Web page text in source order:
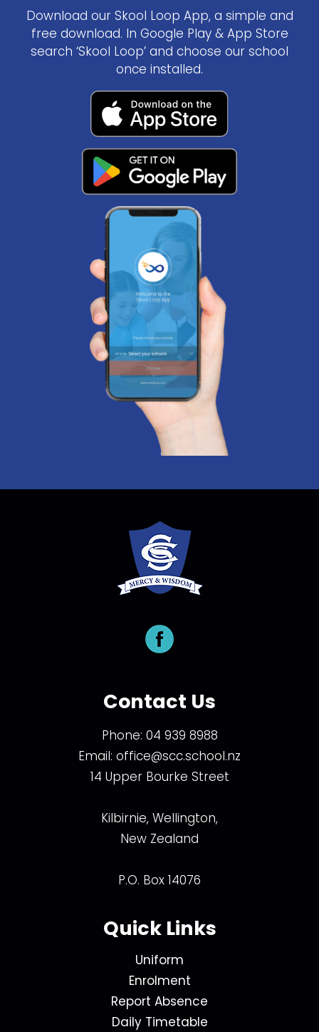
Download our Skool Loop App, a simple and
free download. In Google Play & App Store
search ‘Skool Loop’ and choose our school
once installed.
Contact Us
Phone: 04 939 8988
Email: office@scc.school.nz
14 Upper Bourke Street
Kilbirnie, Wellington,
New Zealand
P.O. Box 14076
Quick Links
Uniform
Enrolment
Report Absence
Daily Timetable